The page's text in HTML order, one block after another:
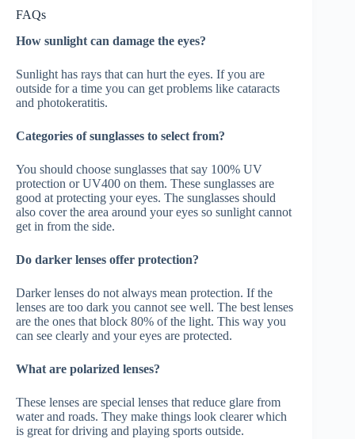
FAQs
How sunlight can damage the eyes?
Sunlight has rays that can hurt the eyes. If you are
outside for a time you can get problems like cataracts
and photokeratitis.
Categories of sunglasses to select from?
You should choose sunglasses that say 100% UV
protection or UV400 on them. These sunglasses are
good at protecting your eyes. The sunglasses should
also cover the area around your eyes so sunlight cannot
get in from the side.
Do darker lenses offer protection?
Darker lenses do not always mean protection. If the
lenses are too dark you cannot see well. The best lenses
are the ones that block 80% of the light. This way you
can see clearly and your eyes are protected.
What are polarized lenses?
These lenses are special lenses that reduce glare from
water and roads. They make things look clearer which
is great for driving and playing sports outside.